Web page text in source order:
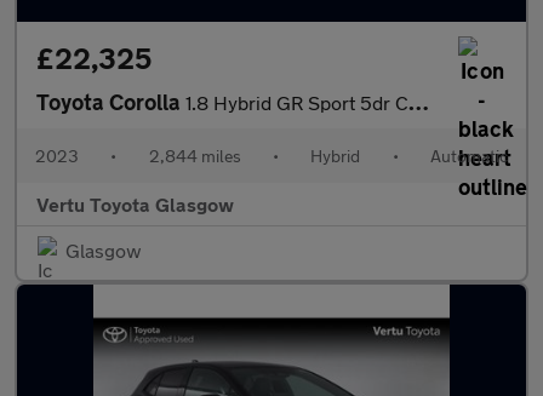
£22,325
Toyota Corolla 1.8 Hybrid GR Sport 5dr CVT Hybrid Hatchback
2023 • 2,844 miles • Hybrid • Automatic
Vertu Toyota Glasgow
Glasgow